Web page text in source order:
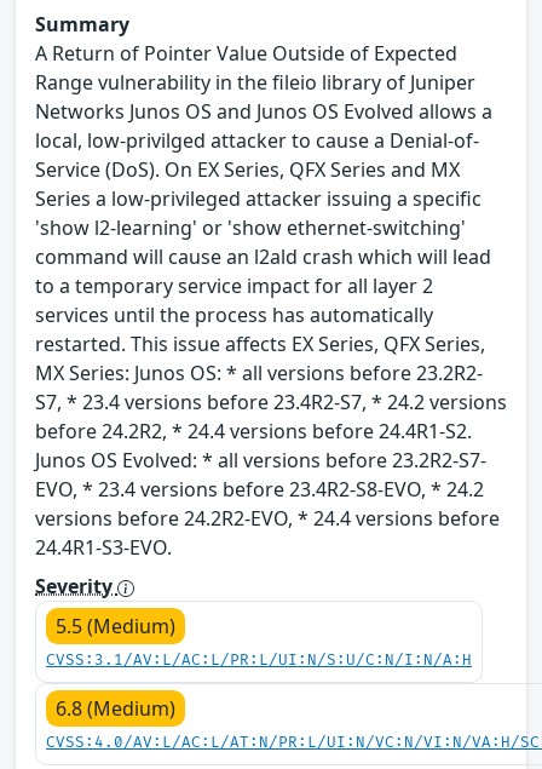
Summary
A Return of Pointer Value Outside of Expected
Range vulnerability in the fileio library of Juniper
Networks Junos OS and Junos OS Evolved allows a
local, low-privilged attacker to cause a Denial-of-
Service (DoS). On EX Series, QFX Series and MX
Series a low-privileged attacker issuing a specific
'show l2-learning' or 'show ethernet-switching'
command will cause an l2ald crash which will lead
to a temporary service impact for all layer 2
services until the process has automatically
restarted. This issue affects EX Series, QFX Series,
MX Series: Junos OS: * all versions before 23.2R2-
S7, * 23.4 versions before 23.4R2-S7, * 24.2 versions
before 24.2R2, * 24.4 versions before 24.4R1-S2.
Junos OS Evolved: * all versions before 23.2R2-S7-
EVO, * 23.4 versions before 23.4R2-S8-EVO, * 24.2
versions before 24.2R2-EVO, * 24.4 versions before
24.4R1-S3-EVO.
Severity
5.5 (Medium)
CVSS:3.1/AV:L/AC:L/PR:L/UI:N/S:U/C:N/I:N/A:H
6.8 (Medium)
CVSS:4.0/AV:L/AC:L/AT:N/PR:L/UI:N/VC:N/VI:N/VA:H/